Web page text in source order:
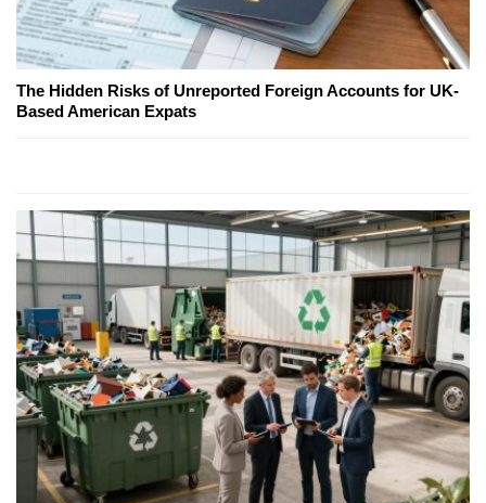
The Hidden Risks of Unreported Foreign Accounts for UK-
Based American Expats